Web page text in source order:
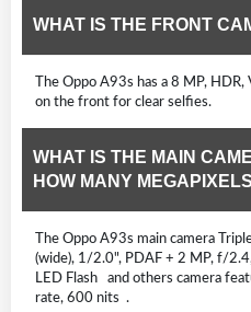
WHAT IS THE FRONT
The Oppo A93s has a 8 MP,
on the front for clear selfies.
WHAT IS THE MAIN
HOW MANY
The Oppo A93s main camera
(wide), 1/2.0", PDAF + 2 MP, f/
LED Flash and others camera
rate, 600 nits .